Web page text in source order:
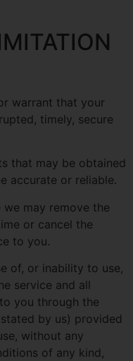
warrant that your
timely, secure
that may be obtained
accurate or reliable.
may remove the
or cancel the
to you.
of, or inability to use,
service and all
you through the
by us) provided
without any
of any kind,